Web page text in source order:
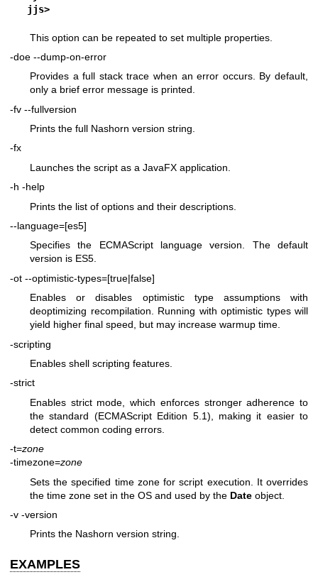
jjs>
This option can be repeated to set multiple properties.
-doe --dump-on-error
Provides a full stack trace when an error occurs. By default,
only a brief error message is printed.
-fv --fullversion
Prints the full Nashorn version string.
-fx
Launches the script as a JavaFX application.
-h -help
Prints the list of options and their descriptions.
--language=[es5]
Specifies the ECMAScript language version. The default
version is ES5.
-ot --optimistic-types=[true|false]
Enables or disables optimistic type assumptions with
deoptimizing recompilation. Running with optimistic types will
yield higher final speed, but may increase warmup time.
-scripting
Enables shell scripting features.
-strict
Enables strict mode, which enforces stronger adherence to
the standard (ECMAScript Edition 5.1), making it easier to
detect common coding errors.
-t=zone
-timezone=zone
Sets the specified time zone for script execution. It overrides
the time zone set in the OS and used by the Date object.
-v -version
Prints the Nashorn version string.
EXAMPLES